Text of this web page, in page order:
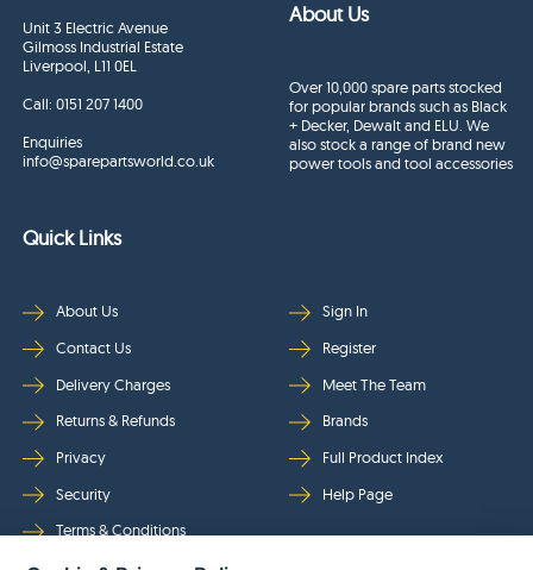
Unit 3 Electric Avenue
Gilmoss Industrial Estate
Liverpool, L11 0EL
Call:0151 207 1400
Enquiries
info@sparepartsworld.co.uk
About Us
Over 10,000 spare parts stocked
for popular brands such as Black
+ Decker, Dewalt and ELU. We
also stock a range of brand new
power tools and tool accessories
Quick Links
About Us
Contact Us
Delivery Charges
Returns & Refunds
Privacy
Security
Terms & Conditions
Sign In
Register
Meet The Team
Brands
Full Product Index
Help Page